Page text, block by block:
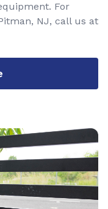
For
NJ, call us at